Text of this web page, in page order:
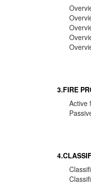
3.FIRE
Active